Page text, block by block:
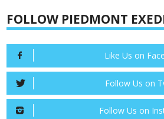
FOLLOW PIEDMONT
Like Us on
Follow Us on
Follow Us on